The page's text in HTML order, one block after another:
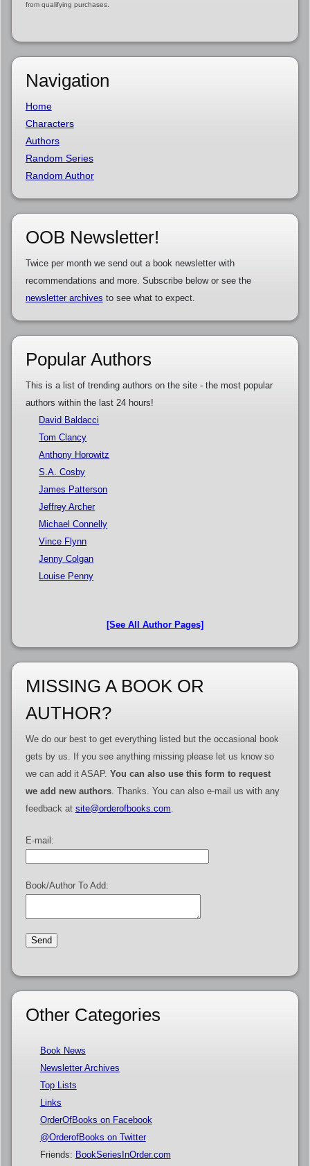
from qualifying purchases.
Navigation
Home
Characters
Authors
Random Series
Random Author
OOB Newsletter!
Twice per month we send out a book newsletter with
recommendations and more. Subscribe below or see the
newsletter archives to see what to expect.
Popular Authors
This is a list of trending authors on the site - the most popular
authors within the last 24 hours!
David Baldacci
Tom Clancy
Anthony Horowitz
S.A. Cosby
James Patterson
Jeffrey Archer
Michael Connelly
Vince Flynn
Jenny Colgan
Louise Penny
[See All Author Pages]
MISSING A BOOK OR
AUTHOR?
We do our best to get everything listed but the occasional book
gets by us. If you see anything missing please let us know so
we can add it ASAP. You can also use this form to request
we add new authors. Thanks. You can also e-mail us with any
feedback at site@orderofbooks.com
E-mail:
Book/Author To Add:
Other Categories
Book News
Newsletter Archives
Top Lists
Links
OrderOfBooks on Facebook
@OrderofBooks on Twitter
Friends: BookSeriesInOrder.com